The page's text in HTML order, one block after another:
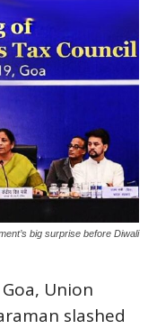
big surprise before Diwali
Union
slashed